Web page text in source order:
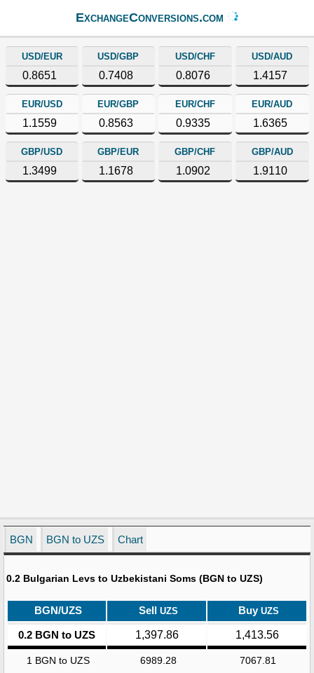
ExchangeConversions.com
USD/EUR
0.8651
USD/GBP
0.7408
USD/CHF
0.8076
USD/AUD
1.4157
EUR/USD
1.1559
EUR/GBP
0.8563
EUR/CHF
0.9335
EUR/AUD
1.6365
GBP/USD
1.3499
GBP/EUR
1.1678
GBP/CHF
1.0902
GBP/AUD
1.9110
BGN BGN to UZS Chart
0.2 Bulgarian Levs to Uzbekistani Soms (BGN to UZS)
BGN/UZS Sell UZS Buy UZS
0.2 BGN to UZS 1,397.86 1,413.56
1 BGN to UZS 6989.28 7067.81